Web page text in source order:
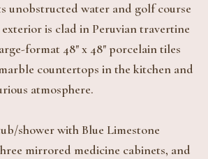
unobstructed water and golf course
is clad in Peruvian travertine
format 48" x 48" porcelain tiles
countertops in the kitchen and
atmosphere.
shower with Blue Limestone
mirrored medicine cabinets, and